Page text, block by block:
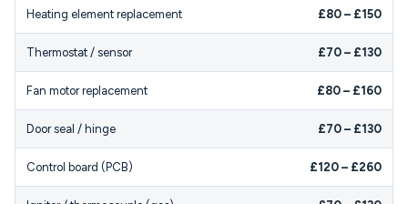
Heating element replacement £80 – £150
Thermostat / sensor £70 – £130
Fan motor replacement £80 – £160
Door seal / hinge £70 – £130
Control board (PCB) £120 – £260